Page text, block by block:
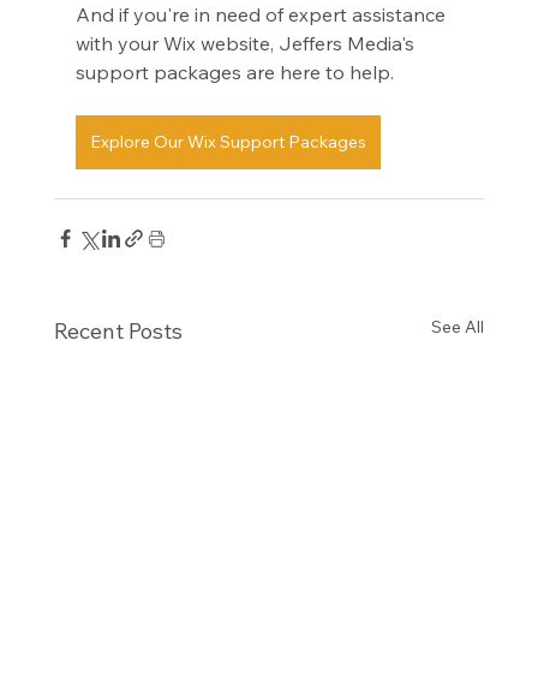
And if you're in need of expert assistance
with your Wix website, Jeffers Media's
support packages are here to help.
Explore Our Wix Support Packages
Recent Posts See All